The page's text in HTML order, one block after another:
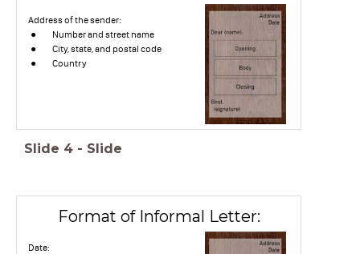
Address of the sender:
Number and street name
City, state, and postal code
Country
Slide 4 - Slide
Format of Informal Letter:
Date: